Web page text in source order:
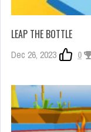
LEAP THE BOTTLE
Dec 26, 2023 0